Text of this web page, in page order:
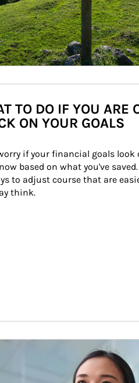
TO DO IF YOU ARE
ON YOUR GOALS
if your financial goals look
based on what you've
to adjust course that are
think.